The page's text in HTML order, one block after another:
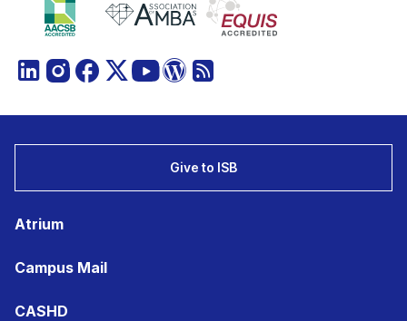
Give to ISB
Atrium
Campus Mail
CASHD